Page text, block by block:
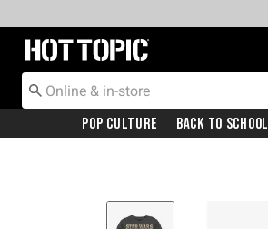
Redirect to Hot Topic Home Page
Pop Culture Back To School